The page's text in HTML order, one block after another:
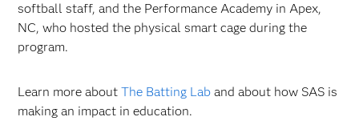
softball staff, and the Performance Academy in Apex,
NC, who hosted the physical smart cage during the
program.
Learn more aboutThe Batting Lab and about how SAS is
making an impact in education.